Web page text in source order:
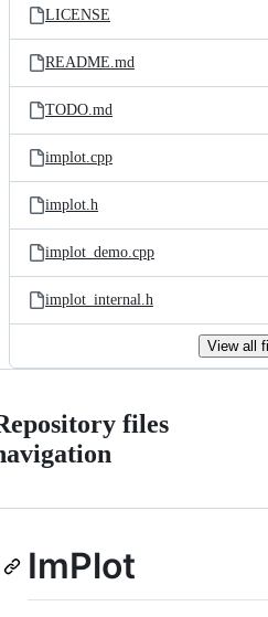
LICENSE
README.md
TODO.md
implot.cpp
implot.h
implot_demo.cpp
implot_internal.h
View all
files
ImPlot